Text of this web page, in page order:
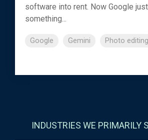
software into rent. Now Google
something...
Google Gemini Photo editing
INDUSTRIES WE PRIMARILY